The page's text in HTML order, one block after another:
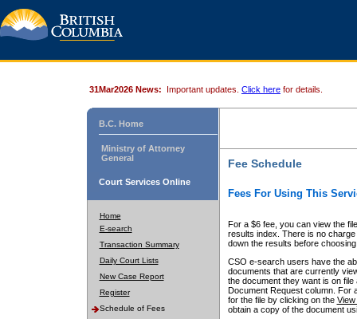
31Mar2026 News: Important updates. Click here for details.
B.C. Home
Ministry of Attorney
General
Court Services Online
Home
E-search
Transaction Summary
Daily Court Lists
New Case Report
Register
Schedule of Fees
Fee Schedule
Fees For Using This
For a $6 fee, you can view the
results index. There is no
down the results before choosing
CSO e-search users have the
documents that are currently
the document they want is on
Document Request column. For
for the file by clicking on the View
obtain a copy of the document